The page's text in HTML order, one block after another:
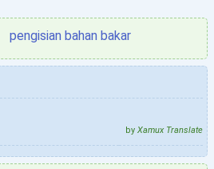
pengisian bahan bakar
by Xamux Translate